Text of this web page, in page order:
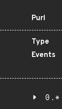
Purl
Type
Events
0.*